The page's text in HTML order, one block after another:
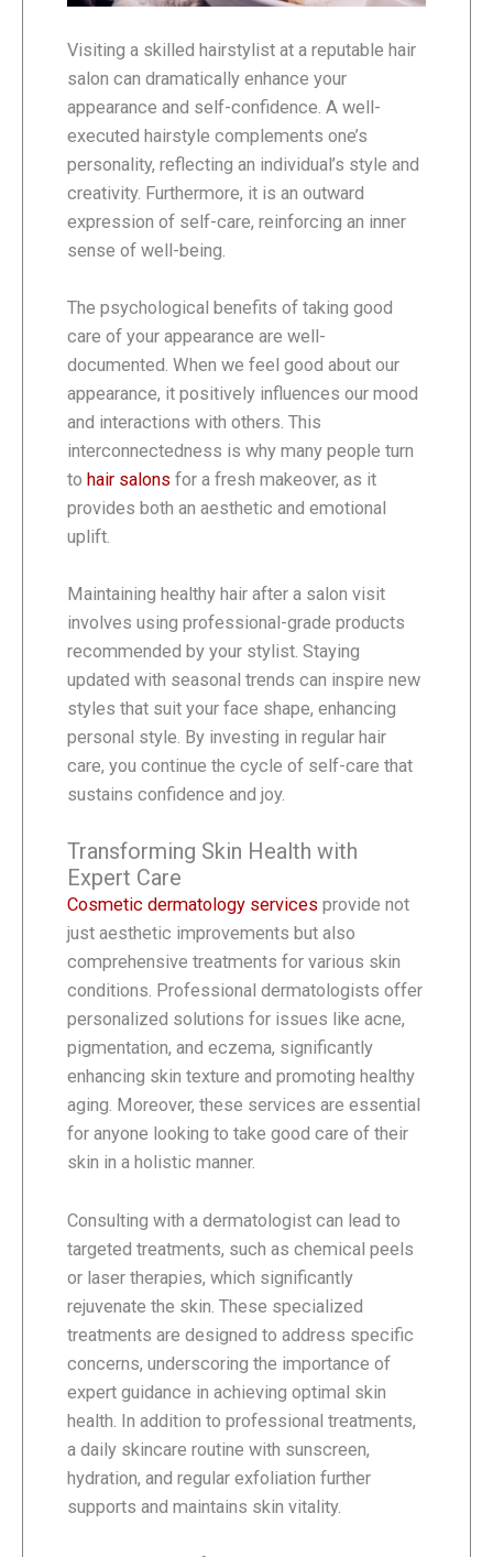
Visiting a skilled hairstylist at a reputable hair
salon can dramatically enhance your
appearance and self-confidence. A well-
executed hairstyle complements one’s
personality, reflecting an individual’s style and
creativity. Furthermore, it is an outward
expression of self-care, reinforcing an inner
sense of well-being.
The psychological benefits of taking good
care of your appearance are well-
documented. When we feel good about our
appearance, it positively influences our mood
and interactions with others. This
interconnectedness is why many people turn
to hair salons for a fresh makeover, as it
provides both an aesthetic and emotional
uplift.
Maintaining healthy hair after a salon visit
involves using professional-grade products
recommended by your stylist. Staying
updated with seasonal trends can inspire new
styles that suit your face shape, enhancing
personal style. By investing in regular hair
care, you continue the cycle of self-care that
sustains confidence and joy.
Transforming Skin Health with
Expert Care
Cosmetic dermatology services provide not
just aesthetic improvements but also
comprehensive treatments for various skin
conditions. Professional dermatologists offer
personalized solutions for issues like acne,
pigmentation, and eczema, significantly
enhancing skin texture and promoting healthy
aging. Moreover, these services are essential
for anyone looking to take good care of their
skin in a holistic manner.
Consulting with a dermatologist can lead to
targeted treatments, such as chemical peels
or laser therapies, which significantly
rejuvenate the skin. These specialized
treatments are designed to address specific
concerns, underscoring the importance of
expert guidance in achieving optimal skin
health. In addition to professional treatments,
a daily skincare routine with sunscreen,
hydration, and regular exfoliation further
supports and maintains skin vitality.